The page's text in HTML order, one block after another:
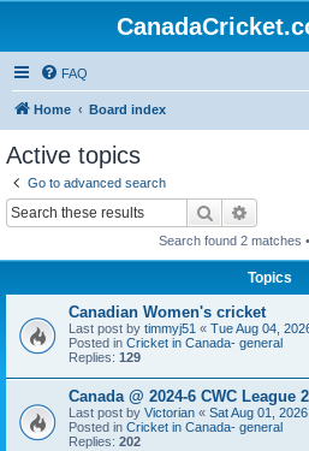
FAQ
Home Board index
Active topics
Go to advanced search
Search
Search found 2 matches
Topics
Canadian Women's cricket
Last post by timmyj51 « Tue Aug 04,
Posted in Cricket in Canada- general
Replies: 129
Canada @ 2024-6 CWC League 2
Last post by Victorian « Sat Aug 01,
Posted in Cricket in Canada- general
Replies: 202